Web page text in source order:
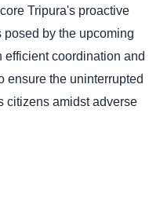
Tripura's proactive
by the upcoming
efficient coordination and
ensure the uninterrupted
citizens amidst adverse